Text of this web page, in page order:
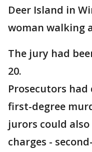
Deer Island in
woman walking
The jury had
20.
Prosecutors
first-degree
jurors could
charges -